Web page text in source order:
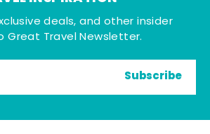
deals, and other insider
Great Travel Newsletter.
Subscribe